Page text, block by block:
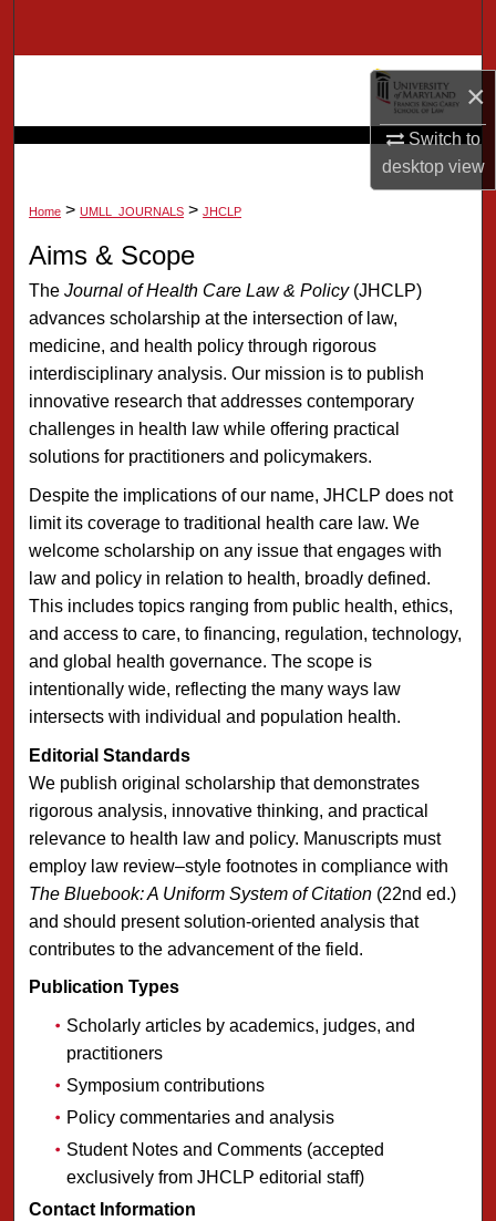
×
Switch to
desktopview
Digital Commons Network™
Home > UMLL_JOURNALS > JHCLP
Aims & Scope
TheJournal of Health Care Law & Policy(JHCLP)
advances scholarship at the intersection of law,
medicine, and health policy through rigorous
interdisciplinary analysis. Our mission is to publish
innovative research that addresses contemporary
challenges in health law while offering practical
solutions for practitioners and policymakers.
Despite the implications of our name, JHCLP does not
limit its coverage to traditional health care law. We
welcome scholarship on any issue that engages with
law and policy in relation to health, broadly defined.
This includes topics ranging from public health, ethics,
and access to care, to financing, regulation, technology,
and global health governance. The scope is
intentionally wide, reflecting the many ways law
intersects with individual and population health.
Editorial Standards
We publish original scholarship that demonstrates
rigorous analysis, innovative thinking, and practical
relevance to health law and policy. Manuscripts must
employ law review–style footnotes in compliance with
The Bluebook: A Uniform System of Citation (22nd ed.)
and should present solution-oriented analysis that
contributes to the advancement of the field.
Publication Types
Scholarly articles by academics, judges, and
practitioners
Symposium contributions
Policy commentaries and analysis
Student Notes and Comments (accepted
exclusively from JHCLP editorial staff)
Contact Information